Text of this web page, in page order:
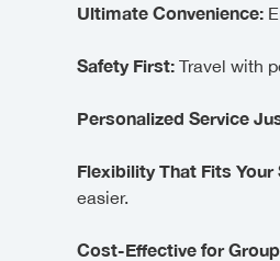
Ultimate Convenience:
Safety First:Travel with
Personalized Service
Flexibility That Fits Your
easier.
Cost-Effective for